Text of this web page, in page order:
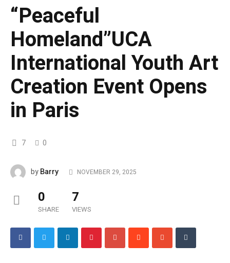
“Peaceful
Homeland”UCA
International Youth Art
Creation Event Opens
in Paris
7 0
byBarry NOVEMBER 29, 2025
0
SHARE
7
VIEWS